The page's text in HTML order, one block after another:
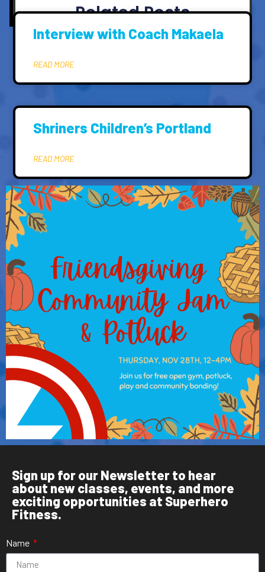
Related Posts
Interview with Coach Makaela
READ MORE
Shriners Children’s Portland
READ MORE
Sign up for our Newsletter to hear
about new classes, events, and more
exciting opportunities at Superhero
Fitness.
Name